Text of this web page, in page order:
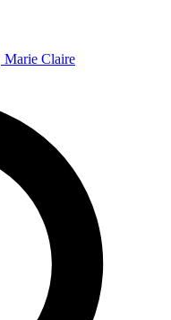
Marie Claire